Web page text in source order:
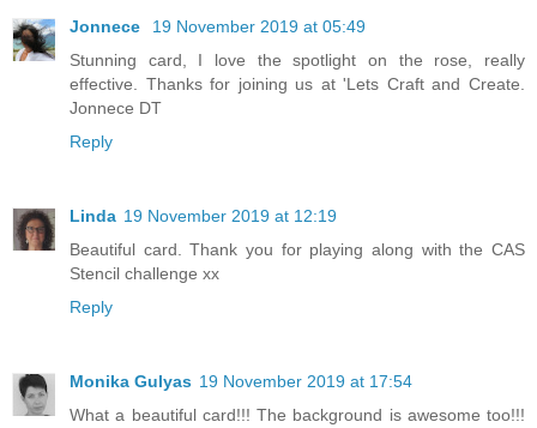
Jonnece
19 November 2019 at 05:49
Stunning card, I love the spotlight on the rose, really
effective. Thanks for joining us at 'Lets Craft and Create.
Jonnece DT
Reply
Linda 19 November 2019 at 12:19
Beautiful card. Thank you for playing along with the CAS
Stencil challenge xx
Reply
Monika Gulyas 19 November 2019 at 17:54
What a beautiful card!!! The background is awesome too!!!